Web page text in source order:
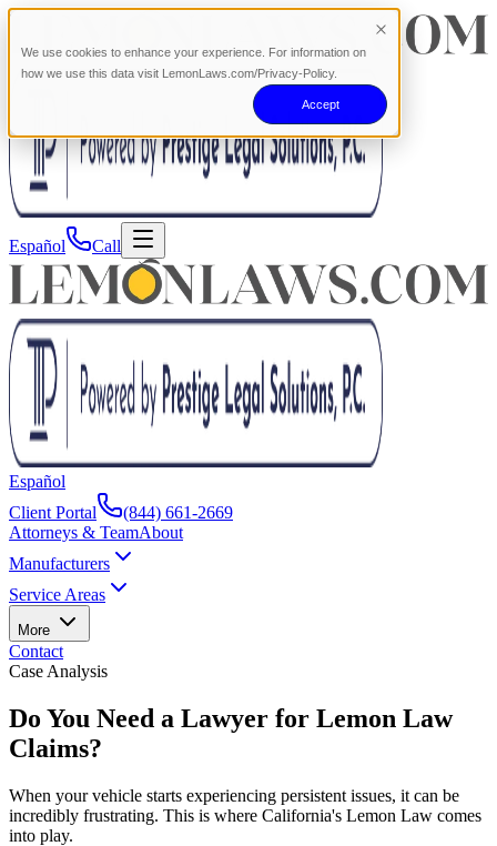
We use cookies to enhance your experience. For information on
how we use this data visit LemonLaws.com/Privacy-Policy.
Accept
Español Call
Español
Client Portal
(844) 661-2669
Attorneys & TeamAbout
Manufacturers
Service Areas
More
Contact
Case Analysis
Do You Need a Lawyer for Lemon Law
Claims?
When your vehicle starts experiencing persistent issues, it can be
incredibly frustrating. This is where California's Lemon Law comes
into play.